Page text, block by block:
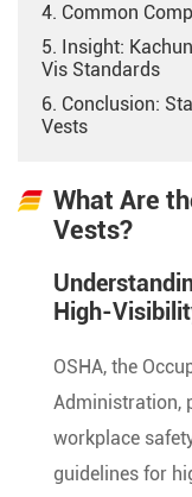
4. Common
5. Insight:
Vis Standards
6. Conclusion:
Vests
What Are
Vests?
High-
OSHA, the
Administration,
workplace
guidelines for